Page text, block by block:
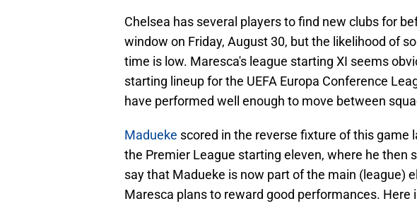
Chelsea has several players to find new clubs for
window on Friday, August 30, but the likelihood of
time is low. Maresca's league starting XI seems
starting lineup for the UEFA Europa Conference
have performed well enough to move between
Madueke scored in the reverse fixture of this game
the Premier League starting eleven, where he then
say that Madueke is now part of the main (league)
Maresca plans to reward good performances. Here